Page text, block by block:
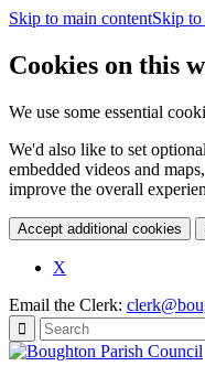
Skip to main contentSkip to
Cookies on this
We use some essential
We'd also like to set
embedded videos and
improve the overall
Accept additional cookies
X
Email the Clerk: